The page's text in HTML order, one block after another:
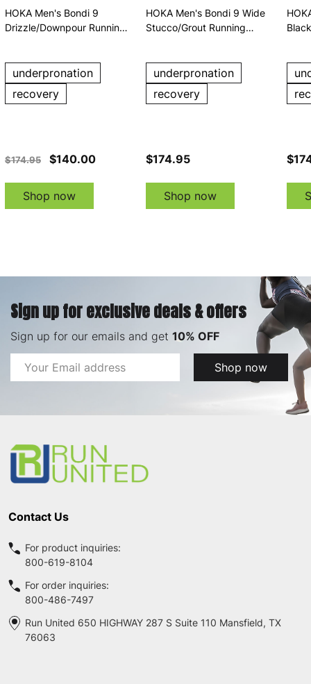
HOKA Men's Bondi 9
Drizzle/Downpour Running
underpronation
recovery
$174.95 $140.00
Shop now
HOKA Men's Bondi 9 Wide
Stucco/Grout Running
underpronation
recovery
$174.95
Shop now
Sign up for exclusive deals & offers
Sign up for our emails and get 10% OFF
Email
Address
Shop now
Contact Us
For product inquiries:
800-619-8104
For order inquiries:
800-486-7497
Run United 650 HIGHWAY 287 S Suite 110 Mansfield, TX
76063